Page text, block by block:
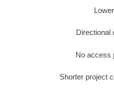
Directional
No access
Shorter project